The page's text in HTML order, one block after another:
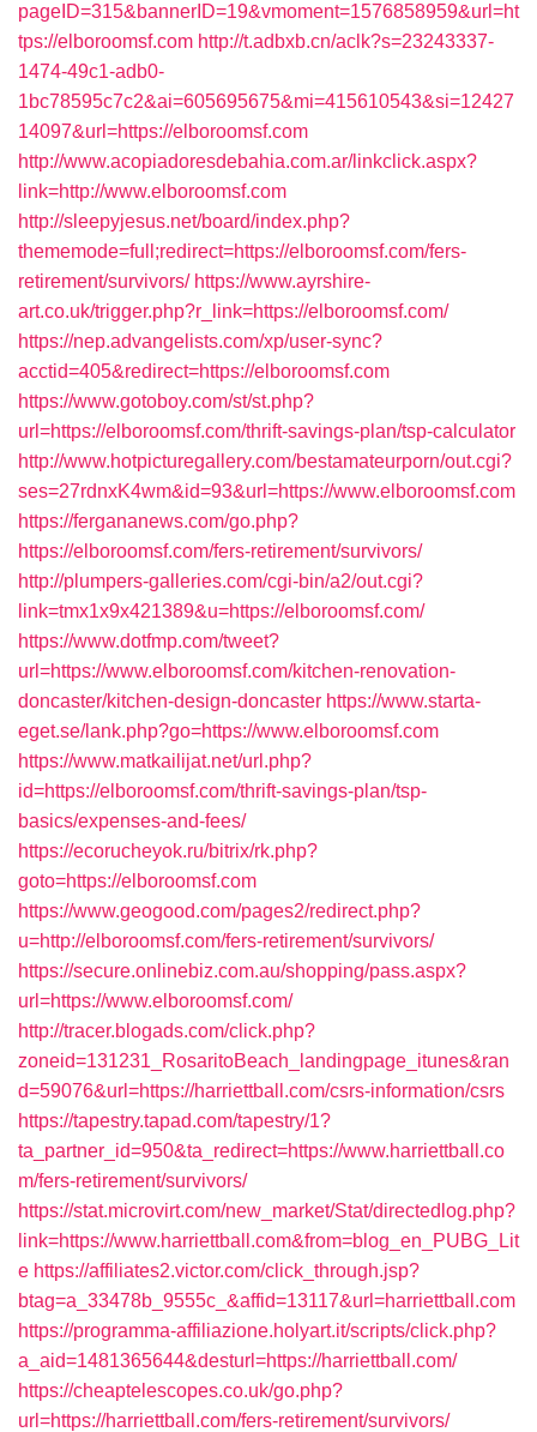
pageID=315&bannerID=19&vmoment=1576858959&url=ht
tps://elboroomsf.com http://t.adbxb.cn/aclk?s=23243337-
1474-49c1-adb0-
1bc78595c7c2&ai=605695675&mi=415610543&si=12427
14097&url=https://elboroomsf.com
http://www.acopiadoresdebahia.com.ar/linkclick.aspx?
link=http://www.elboroomsf.com
http://sleepyjesus.net/board/index.php?
thememode=full;redirect=https://elboroomsf.com/fers-
retirement/survivors/ https://www.ayrshire-
art.co.uk/trigger.php?r_link=https://elboroomsf.com/
https://nep.advangelists.com/xp/user-sync?
acctid=405&redirect=https://elboroomsf.com
https://www.gotoboy.com/st/st.php?
url=https://elboroomsf.com/thrift-savings-plan/tsp-calculator
http://www.hotpicturegallery.com/bestamateurporn/out.cgi?
ses=27rdnxK4wm&id=93&url=https://www.elboroomsf.com
https://fergananews.com/go.php?
https://elboroomsf.com/fers-retirement/survivors/
http://plumpers-galleries.com/cgi-bin/a2/out.cgi?
link=tmx1x9x421389&u=https://elboroomsf.com/
https://www.dotfmp.com/tweet?
url=https://www.elboroomsf.com/kitchen-renovation-
doncaster/kitchen-design-doncaster https://www.starta-
eget.se/lank.php?go=https://www.elboroomsf.com
https://www.matkailijat.net/url.php?
id=https://elboroomsf.com/thrift-savings-plan/tsp-
basics/expenses-and-fees/
https://ecorucheyok.ru/bitrix/rk.php?
goto=https://elboroomsf.com
https://www.geogood.com/pages2/redirect.php?
u=http://elboroomsf.com/fers-retirement/survivors/
https://secure.onlinebiz.com.au/shopping/pass.aspx?
url=https://www.elboroomsf.com/
http://tracer.blogads.com/click.php?
zoneid=131231_RosaritoBeach_landingpage_itunes&ran
d=59076&url=https://harriettball.com/csrs-information/csrs
https://tapestry.tapad.com/tapestry/1?
ta_partner_id=950&ta_redirect=https://www.harriettball.co
m/fers-retirement/survivors/
https://stat.microvirt.com/new_market/Stat/directedlog.php?
link=https://www.harriettball.com&from=blog_en_PUBG_Lit
e https://affiliates2.victor.com/click_through.jsp?
btag=a_33478b_9555c_&affid=13117&url=harriettball.com
https://programma-affiliazione.holyart.it/scripts/click.php?
a_aid=1481365644&desturl=https://harriettball.com/
https://cheaptelescopes.co.uk/go.php?
url=https://harriettball.com/fers-retirement/survivors/